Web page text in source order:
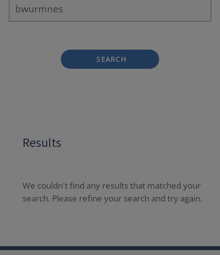
SEARCH
Results
We couldn't find any results that matched your
search. Please refine your search and try again.